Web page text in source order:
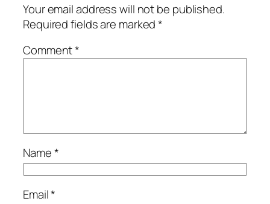
Your email address will not be published.
Required fields are marked*
Comment*
Name*
Email*